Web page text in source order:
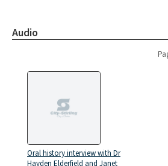
Audio
Oral history interview with Dr
Hayden Elderfield and Janet